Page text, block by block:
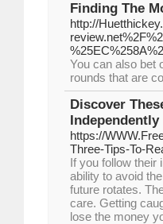
Finding The
http://
You can also bet
rounds that are
Discover
Independently
https://
Three-Tips-To-
If you follow their
ability to avoid
future rotates.
care. Getting
lose the money